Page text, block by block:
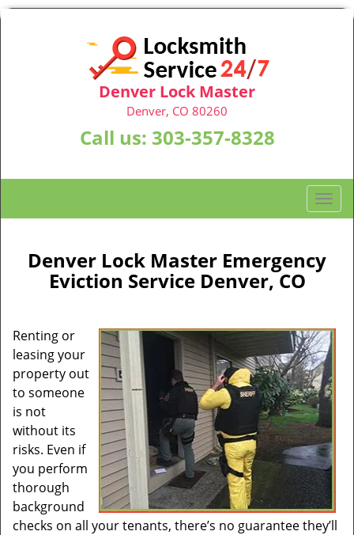
Denver Lock Master
Denver, CO 80260
Call us: 303-357-8328
T
o
g
l
v
i
g
a
i
o
n
Denver Lock Master Emergency
Eviction Service Denver, CO
Renting or
leasing your
property out
to someone
is not
without its
risks. Even if
you perform
thorough
background
checks on all your tenants, there’s no guarantee they’ll